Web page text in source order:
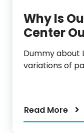
Why Is
Center
Dummy about
variations of
Read More